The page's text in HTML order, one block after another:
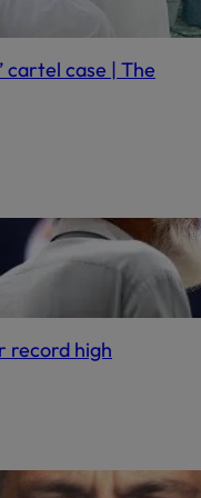
cartel case | The
record high
www.youtube.com/
This will close in0